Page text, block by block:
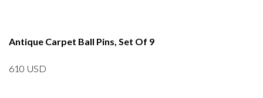
Antique Carpet Ball Pins, Set Of 9
610 USD